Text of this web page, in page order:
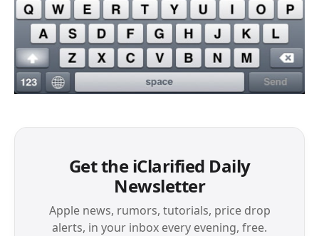
Get the iClarified Daily
Newsletter
Apple news, rumors, tutorials, price drop
alerts, in your inbox every evening, free.